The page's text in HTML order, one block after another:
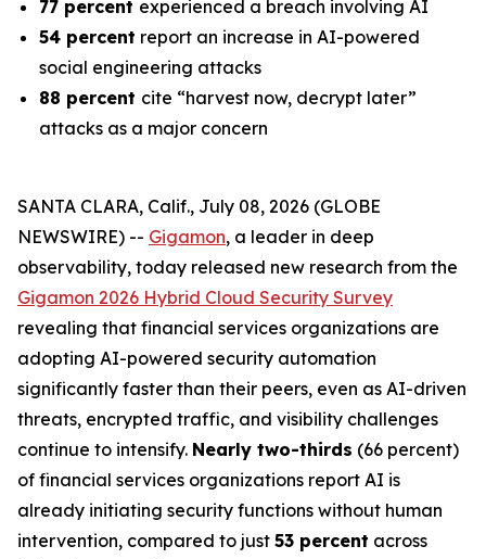
77 percent experienced a breach involving AI
54 percent report an increase in AI-powered
social engineering attacks
88 percent cite “harvest now, decrypt later”
attacks as a major concern
SANTA CLARA, Calif., July 08, 2026 (GLOBE
NEWSWIRE) -- Gigamon, a leader in deep
observability, today released new research from the
Gigamon 2026 Hybrid Cloud Security Survey
revealing that financial services organizations are
adopting AI-powered security automation
significantly faster than their peers, even as AI-driven
threats, encrypted traffic, and visibility challenges
continue to intensify. Nearly two-thirds (66 percent)
of financial services organizations report AI is
already initiating security functions without human
intervention, compared to just 53 percent across